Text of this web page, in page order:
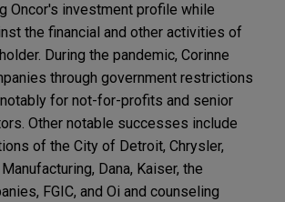
Oncor's investment profile while
the financial and other activities of
During the pandemic, Corinne
through government restrictions
for not-for-profits and senior
Other notable successes include
of the City of Detroit, Chrysler,
Dana, Kaiser, the
FGIC, and Oi and counseling